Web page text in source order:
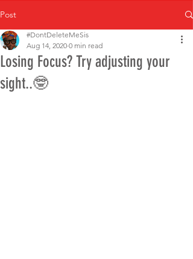
Post
Losing Focus? Try adjusting your
sight..🤓
#DontDeleteMeSis
Aug 14, 2020 0 min read